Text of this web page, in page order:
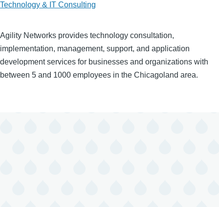
Technology & IT Consulting
Agility Networks provides technology consultation,
implementation, management, support, and application
development services for businesses and organizations with
between 5 and 1000 employees in the Chicagoland area.